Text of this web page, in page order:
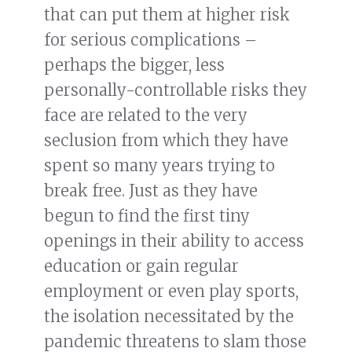
that can put them at higher risk
for serious complications –
perhaps the bigger, less
personally-controllable risks they
face are related to the very
seclusion from which they have
spent so many years trying to
break free. Just as they have
begun to find the first tiny
openings in their ability to access
education or gain regular
employment or even play sports,
the isolation necessitated by the
pandemic threatens to slam those